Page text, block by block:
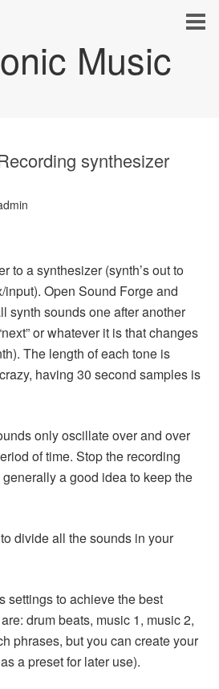
Music
synthesizer
to a synthesizer (synth’s out to
input). Open Sound Forge and
synth sounds one after another
or whatever it is that changes
The length of each tone is
having 30 second samples is
only oscillate over and over
of time. Stop the recording
a good idea to keep the
divide all the sounds in your
settings to achieve the best
drum beats, music 1, music 2,
phrases, but you can create your
a preset for later use).